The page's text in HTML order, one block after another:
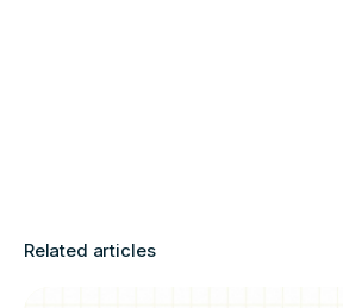
Related articles